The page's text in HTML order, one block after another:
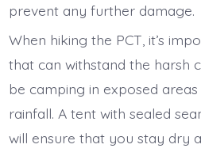
prevent any further damage.
When hiking the PCT, it’s
that can withstand the harsh
be camping in exposed
rainfall. A tent with sealed
will ensure that you stay dry